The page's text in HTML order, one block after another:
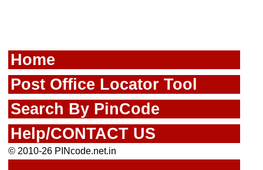
Home
Post Office Locator Tool
Search By PinCode
Help/CONTACT US
© 2010-26 PINcode.net.in